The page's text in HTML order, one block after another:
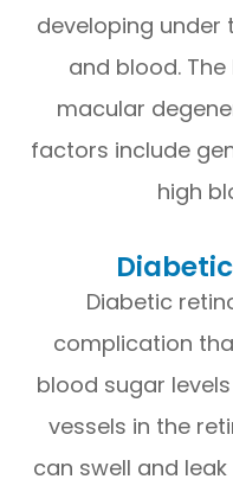
developing under
and blood.
macular
factors include
high
Diabetic
complication
blood sugar
vessels in the
can swell and